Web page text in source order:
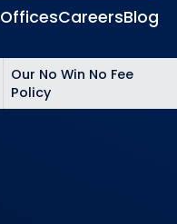
OfficesCareersBlog
Our No Win No Fee
Policy